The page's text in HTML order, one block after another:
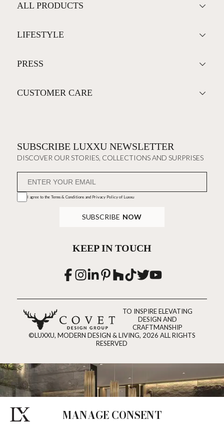
MANAGE CONSENT
ALL PRODUCTS
LIFESTYLE
PRESS
CUSTOMER CARE
SUBSCRIBE LUXXU NEWSLETTER
DISCOVER OUR STORIES, COLLECTIONS AND SURPRISES
I agree to the Terms & Conditions and Privacy Policyof Luxxu
SUBSCRIBE NOW
KEEP IN TOUCH
TO INSPIRE ELEVATING
DESIGN AND
CRAFTMANSHIP
©LUXXU, MODERN DESIGN & LIVING, 2026 ALL RIGHTS
RESERVED